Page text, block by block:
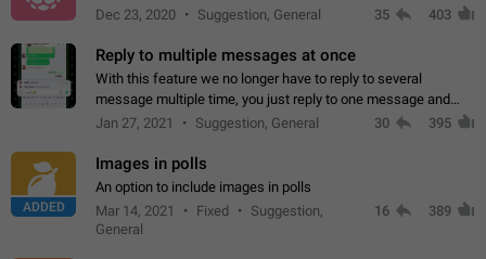
Dec 23, 2020
Suggestion, General 35 403
Reply to multiple messages at once
With this feature we no longer have to reply to several
message multiple time, you just reply to one message and
then it should be possible to select more messsage to include
Jan 27, 2021 Suggestion, General 30 395
ADDED
Images in polls
An option to include images in polls
Mar 14, 2021
Fixed
Suggestion,
General
16 389